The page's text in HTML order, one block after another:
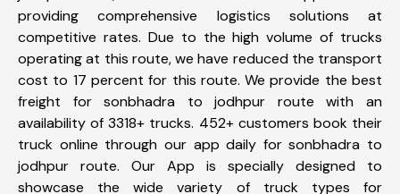
providing comprehensive logistics solutions at
competitive rates. Due to the high volume of trucks
operating at this route, we have reduced the transport
cost to 17 percent for this route. We provide the best
freight for sonbhadra to jodhpur route with an
availability of 3318+ trucks. 452+ customers book their
truck online through our app daily for sonbhadra to
jodhpur route. Our App is specially designed to
showcase the wide variety of truck types for